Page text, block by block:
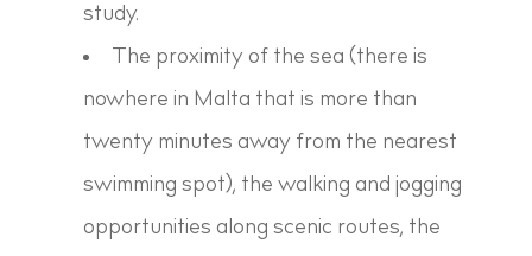
study.
The proximity of the sea (there is
nowhere in Malta that is more than
twenty minutes away from the nearest
swimming spot), the walking and jogging
opportunities along scenic routes, the